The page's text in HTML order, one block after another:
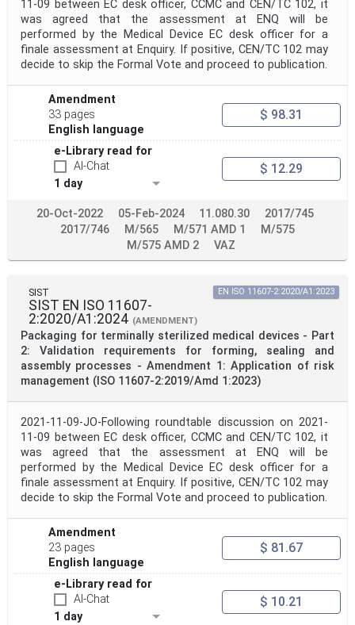
11-09 between EC desk officer, CCMC and CEN/TC 102, it
was agreed that the assessment at ENQ will be
performed by the Medical Device EC desk officer for a
finale assessment at Enquiry. If positive, CEN/TC 102 may
decide to skip the Formal Vote and proceed to publication.
Amendment
33 pages
English language
$ 98.31
e-Library read for
AI-Chat
1 day
$ 12.29
20-Oct-2022 05-Feb-2024 11.080.30
2017/745
2017/746
M/565 M/571 AMD 1
M/575
M/575 AMD 2
VAZ
SIST
SIST EN ISO 11607-
2:2020/A1:2024 (AMENDMENT)
Packaging for terminally sterilized medical devices - Part
2: Validation requirements for forming, sealing and
assembly processes - Amendment 1: Application of risk
management (ISO 11607-2:2019/Amd 1:2023)
EN ISO 11607-2:2020/A1:2023
2021-11-09-JO-Following roundtable discussion on 2021-
11-09 between EC desk officer, CCMC and CEN/TC 102, it
was agreed that the assessment at ENQ will be
performed by the Medical Device EC desk officer for a
finale assessment at Enquiry. If positive, CEN/TC 102 may
decide to skip the Formal Vote and proceed to publication.
Amendment
23 pages
English language
$ 81.67
e-Library read for
AI-Chat
1 day
$ 10.21